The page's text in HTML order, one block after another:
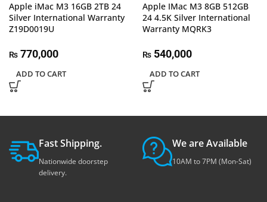
Apple iMac M3 16GB 2TB 24
Silver International Warranty
Z19D0019U
₨ 770,000
ADD TO CART
Apple IMac M3 8GB 512GB
24 4.5K Silver International
Warranty MQRK3
₨ 540,000
ADD TO CART
Fast Shipping.
Nationwide doorstep
delivery.
We are Available
10AM to 7PM (Mon-Sat)